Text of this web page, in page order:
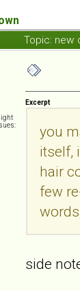
Topic: new
Excerpt
you
itself,
hair
few
side